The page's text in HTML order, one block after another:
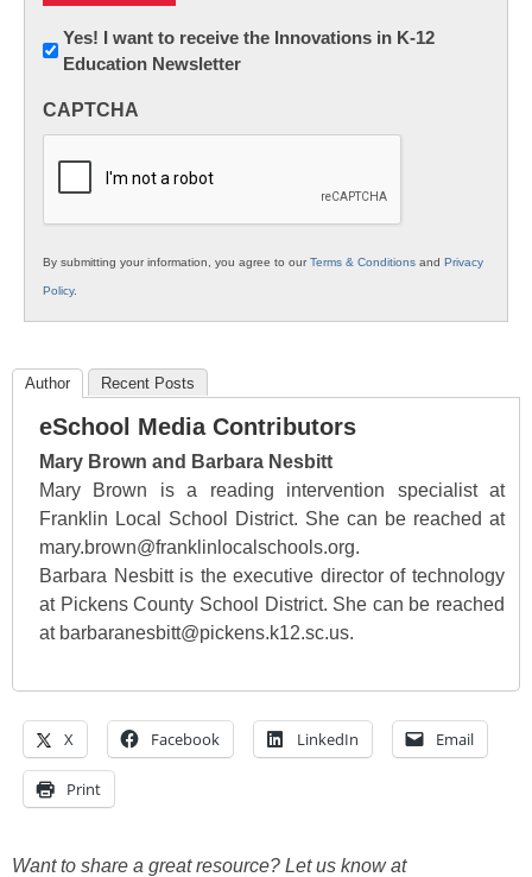
Newsletter:
Innovations
K12
Yes! I want to receive the Innovations in K-12
Education Newsletter
CAPTCHA
By submitting your information, you agree to ourTerms & Conditions and Privacy
Policy.
Author Recent Posts
eSchool Media Contributors
Mary Brown and Barbara Nesbitt
Mary Brown is a reading intervention specialist at
Franklin Local School District. She can be reached at
mary.brown@franklinlocalschools.org.
Barbara Nesbitt is the executive director of technology
at Pickens County School District. She can be reached
at barbaranesbitt@pickens.k12.sc.us.
X Facebook LinkedIn Email
Print
Want to share a great resource? Let us know at